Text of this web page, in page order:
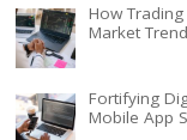
How
Market
Fortifying
Mobile App